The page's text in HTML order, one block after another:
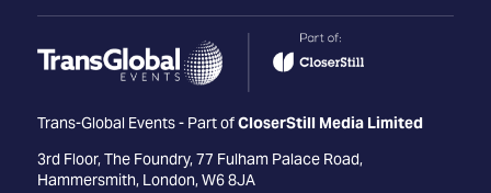
Trans-Global Events - Part ofCloserStill Media Limited
3rd Floor, The Foundry, 77 Fulham Palace Road,
Hammersmith, London, W6 8JA